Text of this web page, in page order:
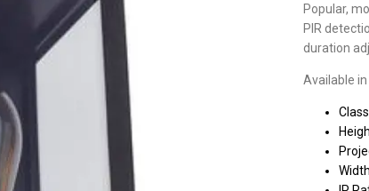
Popular,
PIR
duration
Available in
Class